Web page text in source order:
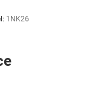
1NK26